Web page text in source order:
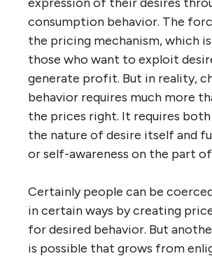
consumption behavior. The
the pricing mechanism, which
those who want to exploit
generate profit. But in reality,
behavior requires much more
the prices right. It requires
the nature of desire itself and
or self-awareness on the part
Certainly people can be
in certain ways by creating
for desired behavior. But
is possible that grows from